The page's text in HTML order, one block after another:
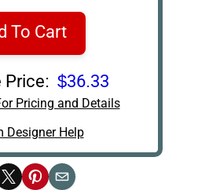
To Cart
Price: $36.33
Pricing and Details
Designer Help
X Pinterest
Email